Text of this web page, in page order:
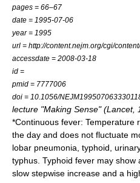
pages = 66–67
date = 1995-07-06
year = 1995
url = http://content.nejm.org/cgi/
accessdate = 2008-03-18
id =
pmid = 7777006
doi = 10.1056/
lecture "Making Sense" (Lancet,
*Continuous fever: Temperature
the day and does not fluctuate
lobar pneumonia typhoid
typhus Typhoid fever may show
slow stepwise increase and a